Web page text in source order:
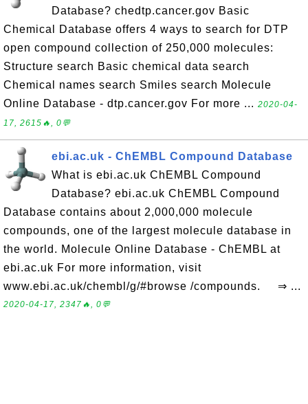
Database? chedtp.cancer.gov Basic
Chemical Database offers 4 ways to search for DTP
open compound collection of 250,000 molecules:
Structure search Basic chemical data search
Chemical names search Smiles search Molecule
Online Database - dtp.cancer.gov For more ... 2020-04-
17, 2615🔥, 0💬
ebi.ac.uk - ChEMBL Compound Database
What is ebi.ac.uk ChEMBL Compound
Database? ebi.ac.uk ChEMBL Compound
Database contains about 2,000,000 molecule
compounds, one of the largest molecule database in
the world. Molecule Online Database - ChEMBL at
ebi.ac.uk For more information, visit
www.ebi.ac.uk/chembl/g/#browse /compounds. ⇒ ...
2020-04-17, 2347🔥, 0💬